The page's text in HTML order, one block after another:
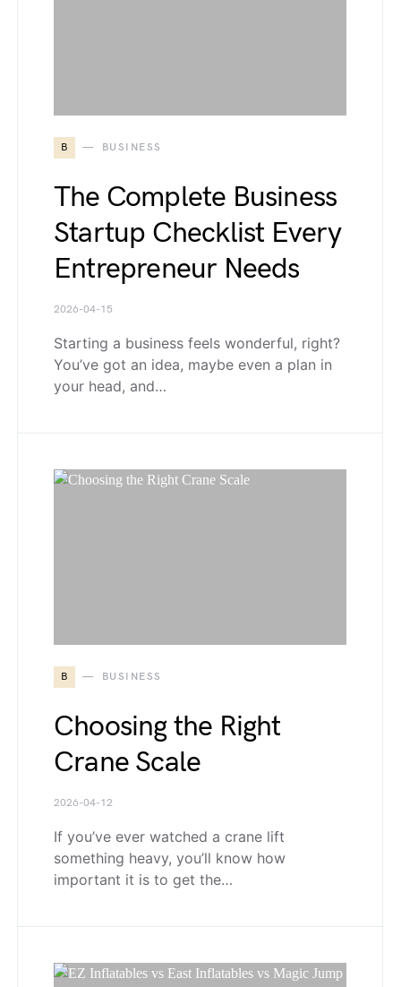
B BUSINESS
The Complete Business
Startup Checklist Every
Entrepreneur Needs
2026-04-15
Starting a business feels wonderful, right?
You’ve got an idea, maybe even a plan in
your head, and…
B BUSINESS
Choosing the Right
Crane Scale
2026-04-12
If you’ve ever watched a crane lift
something heavy, you’ll know how
important it is to get the…